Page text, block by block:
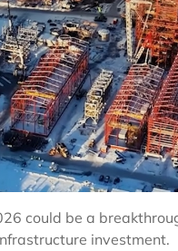
could be a
investment.